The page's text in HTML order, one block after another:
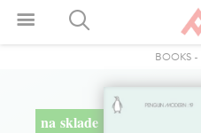
BOOKS -
na sklade